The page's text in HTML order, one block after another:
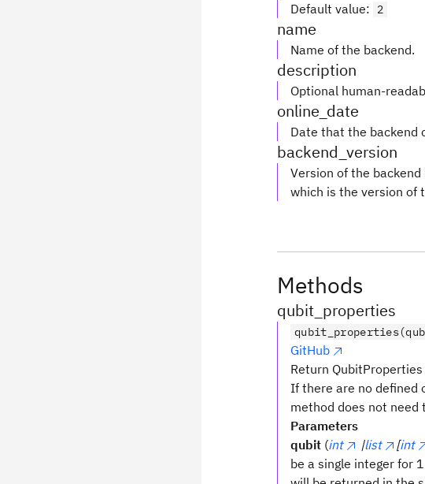
Default value: 2
name
Name of the backend.
description
Optional human-
online_date
Date that the backend
backend_version
Version of the
which is the version of
Methods
qubit_properties
GitHub
Return
If there are no defined
method does not need
Parameters
qubit (int |list [int
be a single integer for